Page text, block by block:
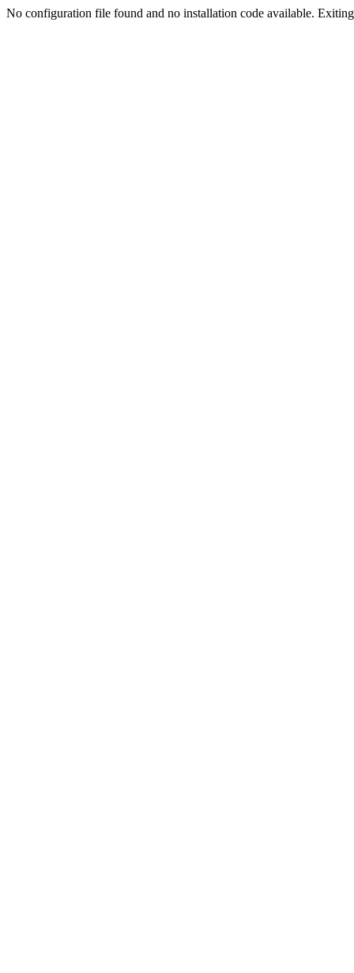
No configuration file found and no installation code available.